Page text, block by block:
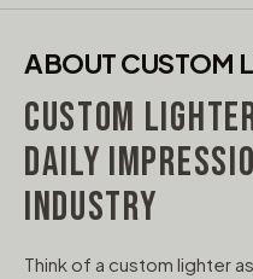
ABOUT CUSTOM
CUSTOM
DAILY
INDUSTRY
Think of a custom lighter